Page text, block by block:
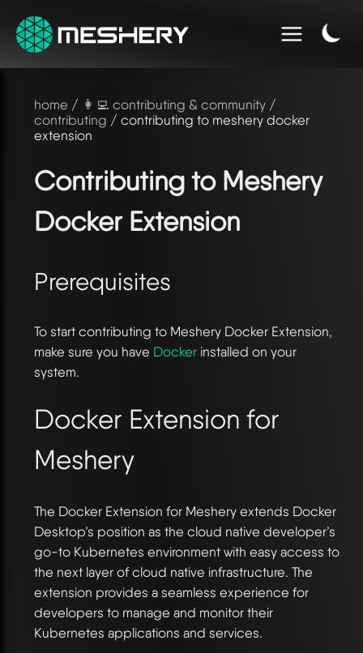
home / 👩‍💻 contributing & community /
contributing / contributing to meshery docker
extension
Contributing to Meshery
Docker Extension
Prerequisites
To start contributing to Meshery Docker Extension,
make sure you have Docker installed on your
system.
Docker Extension for
Meshery
The Docker Extension for Meshery extends Docker
Desktop’s position as the cloud native developer’s
go-to Kubernetes environment with easy access to
the next layer of cloud native infrastructure. The
extension provides a seamless experience for
developers to manage and monitor their
Kubernetes applications and services.